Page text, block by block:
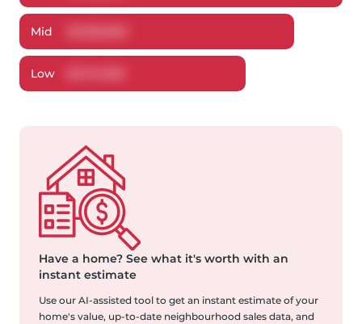
Mid
Low
Have a home? See what it's worth with an
instant estimate
Use our AI-assisted tool to get an instant estimate of your
home's value, up-to-date neighbourhood sales data, and